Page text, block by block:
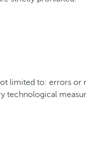
limited to: errors
technological